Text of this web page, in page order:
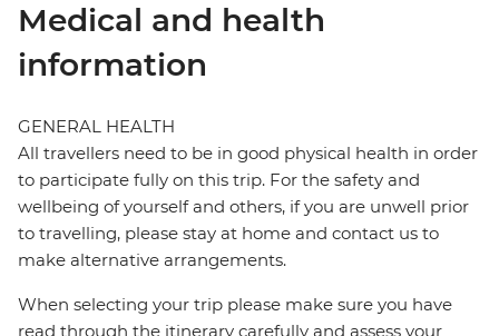
Medical and health
information
GENERAL HEALTH
All travellers need to be in good physical health in order
to participate fully on this trip. For the safety and
wellbeing of yourself and others, if you are unwell prior
to travelling, please stay at home and contact us to
make alternative arrangements.
When selecting your trip please make sure you have
read through the itinerary carefully and assess your